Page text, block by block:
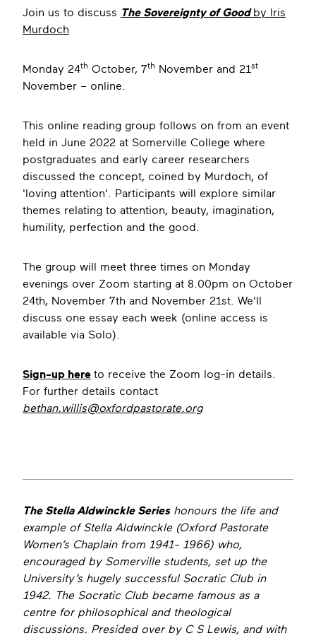
Join us to discuss The Sovereignty of Good by Iris
Murdoch
Monday 24th October, 7th November and 21st
November – online.
This online reading group follows on from an event
held in June 2022 at Somerville College where
postgraduates and early career researchers
discussed the concept, coined by Murdoch, of
'loving attention'. Participants will explore similar
themes relating to attention, beauty, imagination,
humility, perfection and the good.
The group will meet three times on Monday
evenings over Zoom starting at 8.00pm on October
24th, November 7th and November 21st. We'll
discuss one essay each week (online access is
available via Solo).
S ign-up here to receive the Zoom log-in details.
For further details contact
bethan.willis@oxfordpastorate.org
The Stella Aldwinckle Serieshonours the life and
example of Stella Aldwinckle (Oxford Pastorate
Women’s Chaplain from 1941- 1966) who,
encouraged by Somerville students, set up the
University’s hugely successful Socratic Club in
1942. The Socratic Club became famous as a
centre for philosophical and theological
discussions. Presided over by C S Lewis, and with